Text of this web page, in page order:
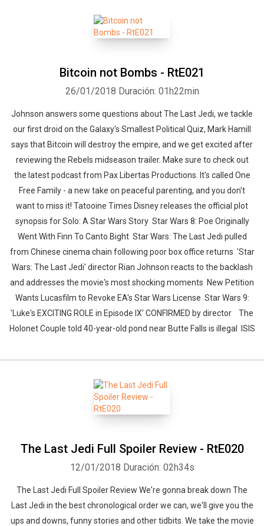
Bitcoin not Bombs - RtE021
26/01/2018 Duración: 01h22min
Johnson answers some questions about The Last Jedi, we tackle
our first droid on the Galaxy's Smallest Political Quiz, Mark Hamill
says that Bitcoin will destroy the empire, and we get excited after
reviewing the Rebels midseason trailer. Make sure to check out
the latest podcast from Pax Libertas Productions. It's called One
Free Family - a new take on peaceful parenting, and you don't
want to miss it! Tatooine Times Disney releases the official plot
synopsis for Solo: A Star Wars Story Star Wars 8: Poe Originally
Went With Finn To Canto Bight Star Wars: The Last Jedi pulled
from Chinese cinema chain following poor box office returns 'Star
Wars: The Last Jedi' director Rian Johnson reacts to the backlash
and addresses the movie's most shocking moments New Petition
Wants Lucasfilm to Revoke EA's Star Wars License Star Wars 9:
'Luke's EXCITING ROLE in Episode IX' CONFIRMED by director The
Holonet Couple told 40-year-old pond near Butte Falls is illegal ISIS
The Last Jedi Full Spoiler Review - RtE020
12/01/2018 Duración: 02h34s
The Last Jedi Full Spoiler Review We're gonna break down The
Last Jedi in the best chronological order we can, we'll give you the
ups and downs, funny stories and other tidbits. We take the movie